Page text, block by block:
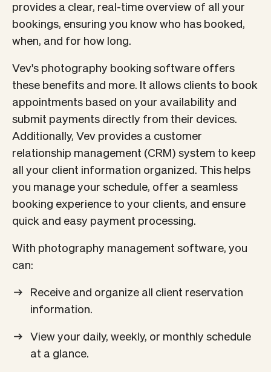
provides a clear, real-time overview of all your
bookings, ensuring you know who has booked,
when, and for how long.
Vev's photography booking software offers
these benefits and more. It allows clients to book
appointments based on your availability and
submit payments directly from their devices.
Additionally, Vev provides a customer
relationship management (CRM) system to keep
all your client information organized. This helps
you manage your schedule, offer a seamless
booking experience to your clients, and ensure
quick and easy payment processing.
With photography management software, you
can:
Receive and organize all client reservation
information.
View your daily, weekly, or monthly schedule
at a glance.